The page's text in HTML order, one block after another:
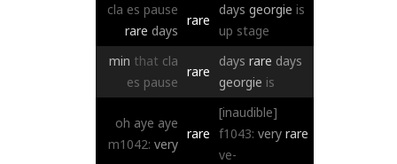
cla es pause
rare days
rare
days georgie is
up stage
min that cla
es pause
rare
days rare days
georgie is
oh aye aye
m1042: very
rare
[inaudible]
f1043: very rare
ve-